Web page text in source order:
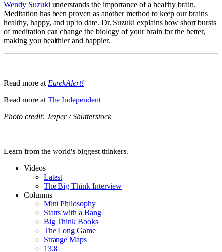
Wendy Suzuki understands the importance of a healthy brain.
Meditation has been proven as another method to keep our brains
healthy, happy, and up to date. Dr. Suzuki explains how short bursts
of meditation can change the biology of your brain for the better,
making you healthier and happier.
—
Read more atEurekAlert!
Read more atThe Independent
Photo credit: Jezper / Shutterstock
Learn from the world's biggest thinkers.
Videos
Latest
The Big Think Interview
Columns
Mini Philosophy
Starts with a Bang
Big Think Books
The Long Game
Strange Maps
13.8